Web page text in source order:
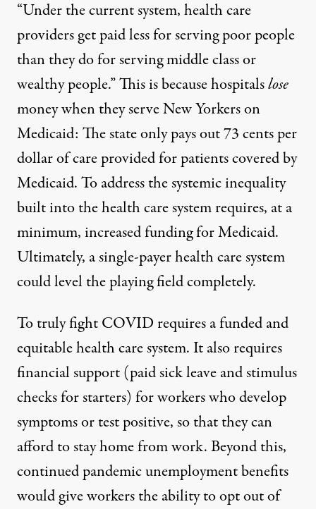
“Under the current system, health care
providers get paid less for serving poor people
than they do for serving middle class or
wealthy people.” This is because hospitalslose
money when they serve New Yorkers on
Medicaid: The state only pays out 73 cents per
dollar of care provided for patients covered by
Medicaid. To address the systemic inequality
built into the health care system requires, at a
minimum, increased funding for Medicaid.
Ultimately, a single-payer health care system
could level the playing field completely.
To truly fight COVID requires a funded and
equitable health care system. It also requires
financial support(paid sick leave and stimulus
checks for starters) for workers who develop
symptoms or test positive, so that they can
afford to stay home from work. Beyond this,
continued pandemic unemployment benefits
would give workers the ability to opt out of